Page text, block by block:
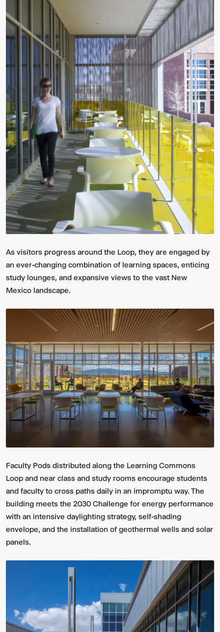
As visitors progress around the Loop, they are engaged by
an ever-changing combination of learning spaces, enticing
study lounges, and expansive views to the vast New
Mexico landscape.
Faculty Pods distributed along the Learning Commons
Loop and near class and study rooms encourage students
and faculty to cross paths daily in an impromptu way. The
building meets the 2030 Challenge for energy performance
with an intensive daylighting strategy, self-shading
envelope, and the installation of geothermal wells and solar
panels.